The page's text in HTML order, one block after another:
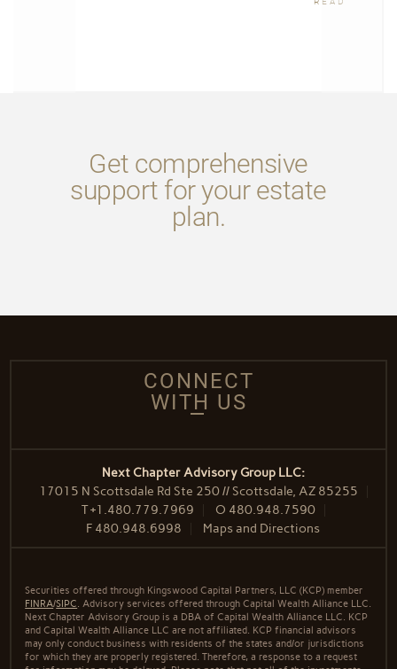
Get comprehensive
support for your estate
plan.
CONNECT
WITH US
Next Chapter Advisory Group LLC:
17015 N Scottsdale Rd Ste 250 // Scottsdale, AZ 85255
T+1.480.779.7969 O 480.948.7590
F 480.948.6998 Maps and Directions
Securities offered through Kingswood Capital Partners, LLC (KCP) member
FINRA/SIPC. Advisory services offered through Capital Wealth Alliance LLC.
Next Chapter Advisory Group is a DBA of Capital Wealth Alliance LLC. KCP
and Capital Wealth Alliance LLC are not affiliated. KCP financial advisors
may only conduct business with residents of the states and/or jurisdictions
for which they are properly registered. Therefore, a response to a request